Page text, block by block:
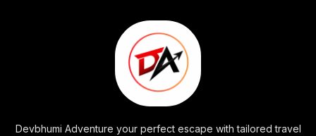
Devbhumi Adventure your perfect escape with tailored travel